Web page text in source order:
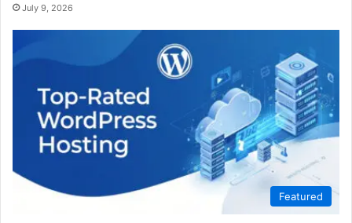
July 9, 2026
Featured